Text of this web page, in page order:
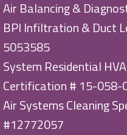
Air Balancing &
BPI Infiltration & Duct
5053585
System Residential
Certification # 15-058-
Air Systems Cleaning
#12772057